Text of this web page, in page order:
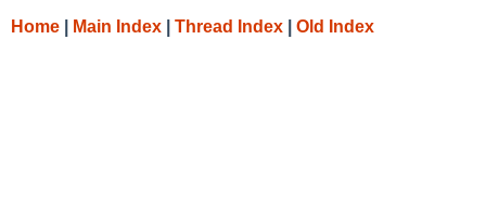
Home Main Index Thread Index Old Index